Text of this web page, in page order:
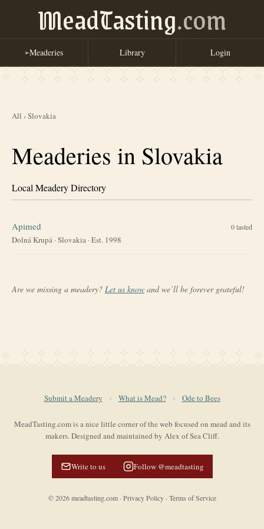
MeadTasting.com
➢Meaderies Library Login
All ›Slovakia
Meaderies in Slovakia
Local Meadery Directory
Apimed 0tasted
Dolná Krupá ·Slovakia · Est. 1998
Are we missing a meadery? Let us know and we’ll be forever grateful!
Submit a Meadery · What is Mead? · Ode to Bees
MeadTasting.com is a nice little corner of the web focused on mead and its
makers. Designed and maintained by Alex of Sea Cliff.
Write to us Follow @meadtasting
©2026meadtasting.com· Privacy Policy· Terms of Service